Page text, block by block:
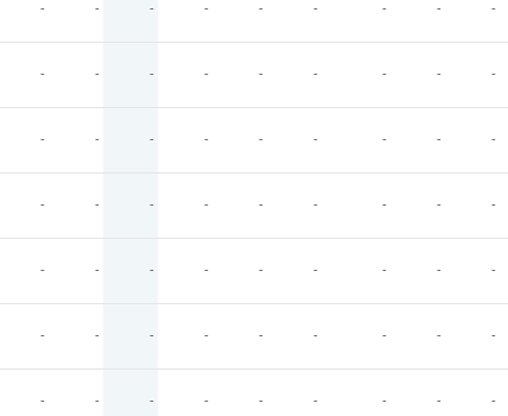
- - - - - - - - -
- - - - - - - - -
- - - - - - - - -
- - - - - - - - -
- - - - - - - - -
- - - - - - - - -
- - - - - - - - -